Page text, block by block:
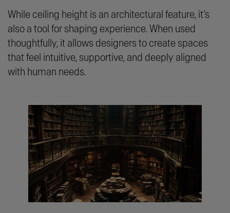
While ceiling height is an architectural feature, it’s
also a tool for shaping experience. When used
thoughtfully, it allows designers to create spaces
that feel intuitive, supportive, and deeply aligned
with human needs.